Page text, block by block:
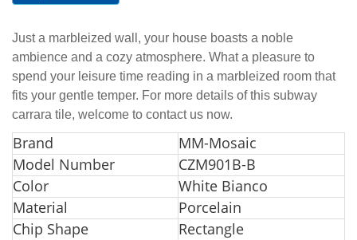
Just a marbleized wall, your house boasts a noble
ambience and a cozy atmosphere. What a pleasure to
spend your leisure time reading in a marbleized room that
fits your gentle temper. For more details of this subway
carrara tile, welcome to contact us now.
Brand
MM-Mosaic
Model Number
CZM901B-B
Color
White Bianco
Material
Porcelain
Chip Shape
Rectangle